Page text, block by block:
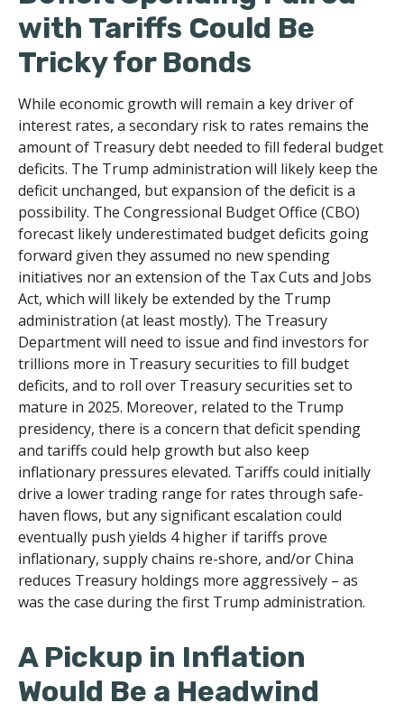
with Tariffs Could Be
Tricky for Bonds
While economic growth will remain a key driver of
interest rates, a secondary risk to rates remains the
amount of Treasury debt needed to fill federal budget
deficits. The Trump administration will likely keep the
deficit unchanged, but expansion of the deficit is a
possibility. The Congressional Budget Office (CBO)
forecast likely underestimated budget deficits going
forward given they assumed no new spending
initiatives nor an extension of the Tax Cuts and Jobs
Act, which will likely be extended by the Trump
administration (at least mostly). The Treasury
Department will need to issue and find investors for
trillions more in Treasury securities to fill budget
deficits, and to roll over Treasury securities set to
mature in 2025. Moreover, related to the Trump
presidency, there is a concern that deficit spending
and tariffs could help growth but also keep
inflationary pressures elevated. Tariffs could initially
drive a lower trading range for rates through safe-
haven flows, but any significant escalation could
eventually push yields 4 higher if tariffs prove
inflationary, supply chains re-shore, and/or China
reduces Treasury holdings more aggressively – as
was the case during the first Trump administration.
A Pickup in Inflation
Would Be a Headwind